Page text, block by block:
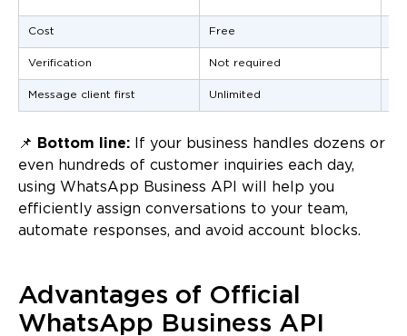
Cost Free
Verification Not required
Message client first Unlimited
📌 Bottom line: If your business handles dozens or
even hundreds of customer inquiries each day,
using WhatsApp Business API will help you
efficiently assign conversations to your team,
automate responses, and avoid account blocks.
Advantages of Official
WhatsApp Business API